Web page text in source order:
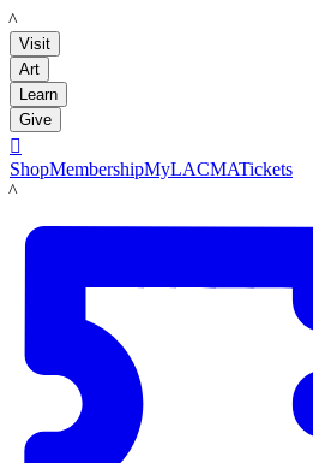
LACMA
Visit
Art
Learn
Give

ShopMembershipMyLACMATickets
LACMA